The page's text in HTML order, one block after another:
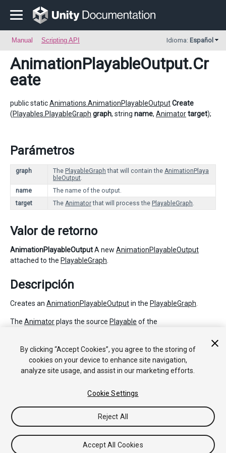
Manual Scripting API Idioma: Español
AnimationPlayableOutput.Cr
eate
public staticAnimations.AnimationPlayableOutputCreate
(Playables.PlayableGraph graph, string name, Animatortarget);
Parámetros
graph The PlayableGraph that will contain the AnimationPlaya
bleOutput.
name
The name of the output.
target
The Animatorthat will process the PlayableGraph.
Valor de retorno
AnimationPlayableOutputA new AnimationPlayableOutput
attached to the PlayableGraph
Descripción
Creates an AnimationPlayableOutputin the PlayableGraph
The Animatorplays the source Playable of the
Respuestas de la Comunidad
Conocimientos
Foros
Asset Store (Tienda de
Assets/Paquetes)
By clicking “Accept Cookies”, you agree to the storing of
cookies on your device to enhance site navigation,
analyze site usage, and assist in our marketing efforts.
Cookie Settings
Reject All
Accept All Cookies